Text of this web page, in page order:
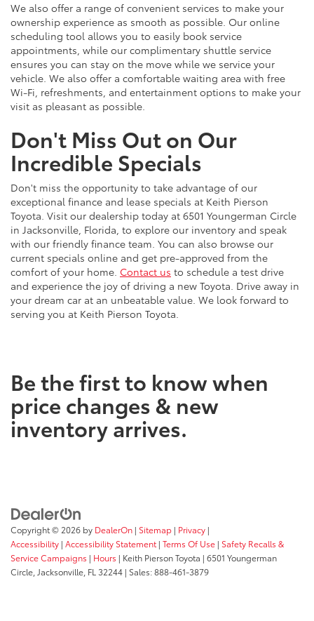
We also offer a range of convenient services to make your
ownership experience as smooth as possible. Our online
scheduling tool allows you to easily book service
appointments, while our complimentary shuttle service
ensures you can stay on the move while we service your
vehicle. We also offer a comfortable waiting area with free
Wi-Fi, refreshments, and entertainment options to make your
visit as pleasant as possible.
Don't Miss Out on Our
Incredible Specials
Don't miss the opportunity to take advantage of our
exceptional finance and lease specials at Keith Pierson
Toyota. Visit our dealership today at 6501 Youngerman Circle
in Jacksonville, Florida, to explore our inventory and speak
with our friendly finance team. You can also browse our
current specials online and get pre-approved from the
comfort of your home. Contact us to schedule a test drive
and experience the joy of driving a new Toyota. Drive away in
your dream car at an unbeatable value. We look forward to
serving you at Keith Pierson Toyota.
Be the first to know when
price changes & new
inventory arrives.
Copyright © 2026 by DealerOn | Sitemap | Privacy |
Accessibility | Accessibility Statement | Terms Of Use | Safety Recalls &
Service Campaigns | Hours | Keith Pierson Toyota | 6501 Youngerman
Circle, Jacksonville, FL 32244 | Sales:888-461-3879